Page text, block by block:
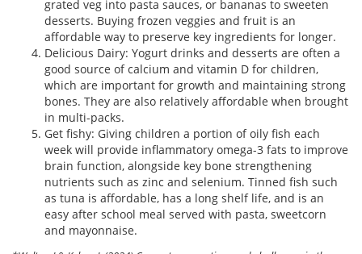
grated veg into pasta sauces, or bananas to sweeten
desserts. Buying frozen veggies and fruit is an
affordable way to preserve key ingredients for longer.
Delicious Dairy: Yogurt drinks and desserts are often a
good source of calcium and vitamin D for children,
which are important for growth and maintaining strong
bones. They are also relatively affordable when brought
in multi-packs.
Get fishy: Giving children a portion of oily fish each
week will provide inflammatory omega-3 fats to improve
brain function, alongside key bone strengthening
nutrients such as zinc and selenium. Tinned fish such
as tuna is affordable, has a long shelf life, and is an
easy after school meal served with pasta, sweetcorn
and mayonnaise.